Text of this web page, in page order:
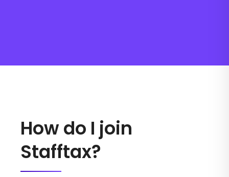
How do I join
Stafftax?